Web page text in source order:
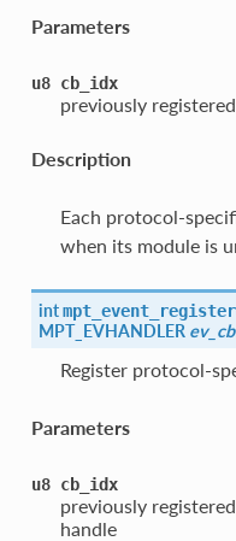
Parameters
u8 cb_idx
previously
Description
Each protocol-
when its module is
intmpt_event_register
MPT_EVHANDLER
Register protocol-
Parameters
u8 cb_idx
previously
handle